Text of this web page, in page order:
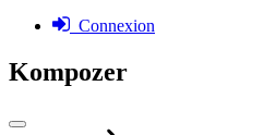
Connexion
Kompozer